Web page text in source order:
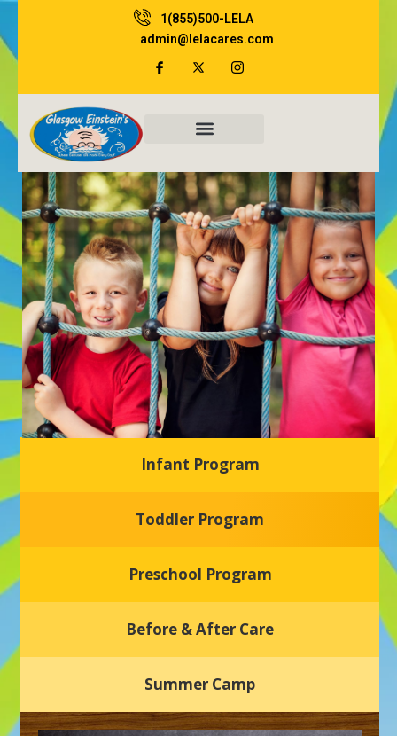
to
content
1(855)500-LELA
admin@lelacares.com
Glasgow Einstein's
Welcome to our new daycare and preschool in Newark,
nurturing environment where your child can learn, grow,
Infant Program
Toddler Program
Preschool Program
Before & After Care
Summer Camp